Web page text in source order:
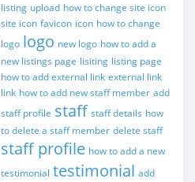
listing upload how to change site icon
site icon favicon icon how to change
logo logo new logo how to add a
new listings page lisiting listing page
how to add external link external link
link how to add new staff member add
staff profile staff staff details how
to delete a staff member delete staff
staff profile how to add a new
testimonial testimonial add